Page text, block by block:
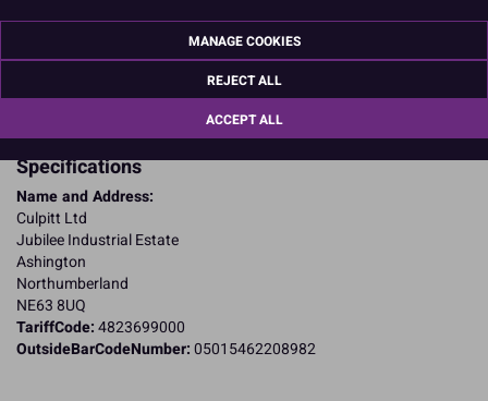
Specifications
Name and Address:
Culpitt Ltd
Jubilee Industrial Estate
Ashington
Northumberland
NE63 8UQ
TariffCode:4823699000
OutsideBarCodeNumber:05015462208982
MANAGE COOKIES
REJECT ALL
ACCEPT ALL